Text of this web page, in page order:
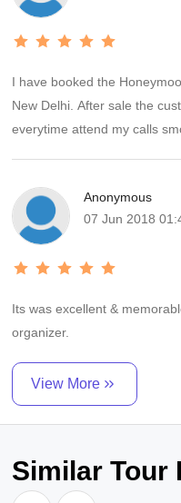
I have booked the
New Delhi. After sale the
everytime attend my calls
Anonymous
07 Jun 2018
Its was excellent &
organizer.
View More
Similar Tour